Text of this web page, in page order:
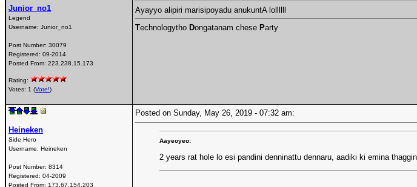
Junior_no1
Legend
Username: Junior_no1
Post Number: 30079
Registered: 09-2014
Posted From: 223.238.15.173
Rating:
Votes: 1 (Vote!)
Ayayyo alipiri marisipoyadu anukuntA lollllll
Technologytho Dongatanam chese Party
Heineken
Side Hero
Username: Heineken
Post Number: 8314
Registered: 04-2009
Posted From: 173.67.154.203
Posted on Sunday, May 26, 2019 - 07:32 am:
Aayeoyeo:
2 years rat hole lo esi pandini denninattu dennaru, aadiki ki emina